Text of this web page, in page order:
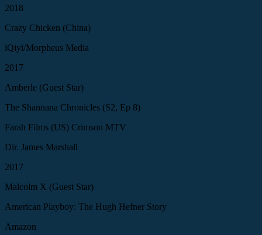
2018
Crazy Chicken (China)
iQiyi/Morpheus Media
2017
Amberle (Guest Star)
The Shannana Chronicles (S2, Ep 8)
Farah Films (US) Crimson MTV
Dir. James Marshall
2017
Malcolm X (Guest Star)
American Playboy: The Hugh Hefner Story
Amazon